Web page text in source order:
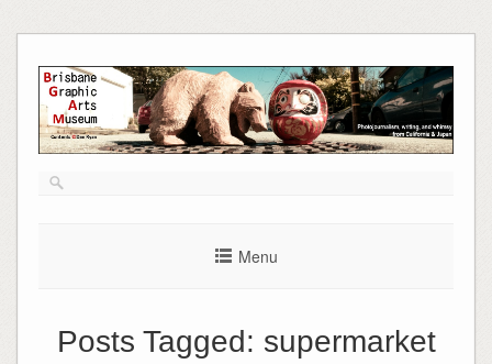
to
content
Menu
Posts Tagged: supermarket